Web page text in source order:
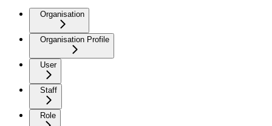
Organisation
Organisation Profile
User
Staff
Role